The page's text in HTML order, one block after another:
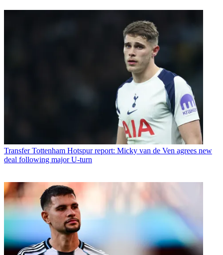
Transfer Tottenham Hotspur report: Micky van de Ven agrees new
deal following major U-turn